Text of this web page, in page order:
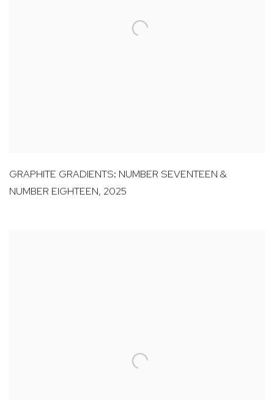
GRAPHITE GRADIENTS: NUMBER SEVENTEEN &
NUMBER EIGHTEEN, 2025